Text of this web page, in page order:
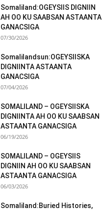
Somaliland:OGEYSIIS DIGNIIN
AH OO KU SAABSAN ASTAANTA
GANACSIGA
07/30/2026
Somalilandsun:OGEYSIISKA
DIGNIINTA ASTAANTA
GANACSIGA
07/04/2026
SOMALILAND – OGEYSIISKA
DIGNIINTA AH OO KU SAABSAN
ASTAANTA GANACSIGA
06/19/2026
SOMALILAND – OGEYSIIS
DIGNIIN AH OO KU SAABSAN
ASTAANTA GANACSIGA
06/03/2026
Somaliland:Buried Histories,